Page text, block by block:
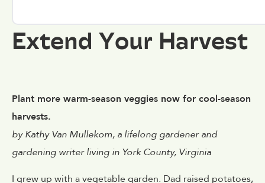
Extend Your Harvest
Plant more warm-season veggies now for cool-season
harvests.
by Kathy Van Mullekom, a lifelong gardener and
gardening writer living in York County, Virginia
I grew up with a vegetable garden. Dad raised potatoes,